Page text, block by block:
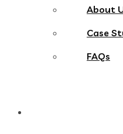
About
Case
FAQs